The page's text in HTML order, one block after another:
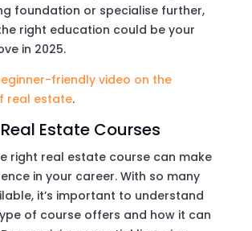
foundation or specialise further,
right education could be your
in 2025.
friendly video on the
real estate.
Estate Courses
right real estate course can make
in your career. With so many
it’s important to understand
of course offers and how it can